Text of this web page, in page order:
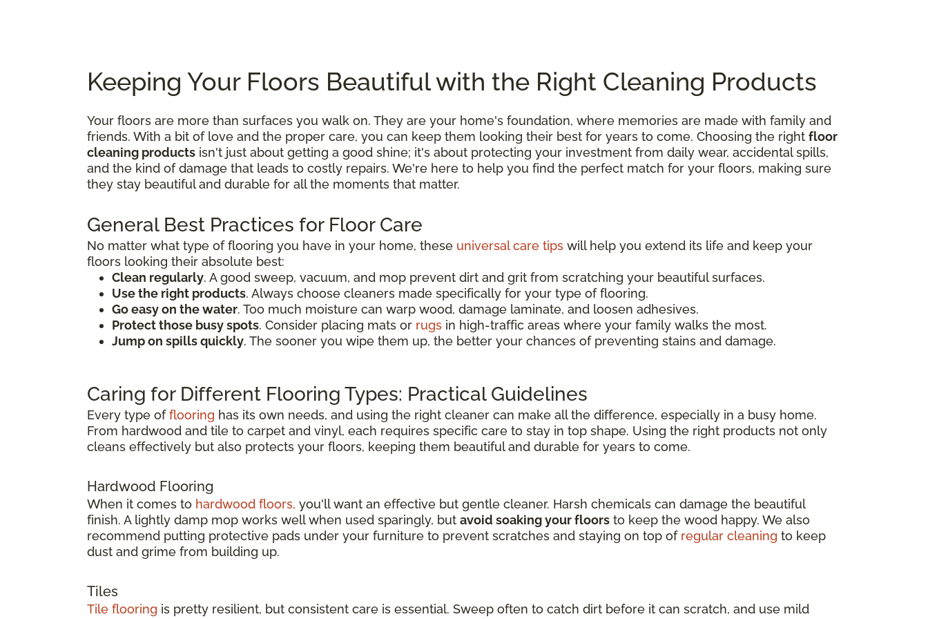
Keeping Your Floors Beautiful with the Right Cleaning Products
Your floors are more than surfaces you walk on. They are your home's foundation, where memories are made with family and
friends. With a bit of love and the proper care, you can keep them looking their best for years to come. Choosing the right floor
cleaning products isn't just about getting a good shine; it's about protecting your investment from daily wear, accidental spills,
and the kind of damage that leads to costly repairs. We're here to help you find the perfect match for your floors, making sure
they stay beautiful and durable for all the moments that matter.
General Best Practices for Floor Care
No matter what type of flooring you have in your home, these universal care tips will help you extend its life and keep your
floors looking their absolute best:
Clean regularly. A good sweep, vacuum, and mop prevent dirt and grit from scratching your beautiful surfaces.
Use the right products. Always choose cleaners made specifically for your type of flooring.
Go easy on the water. Too much moisture can warp wood, damage laminate, and loosen adhesives.
Protect those busy spots. Consider placing mats or rugs in high-traffic areas where your family walks the most.
Jump on spills quickly. The sooner you wipe them up, the better your chances of preventing stains and damage.
Caring for Different Flooring Types: Practical Guidelines
Every type offlooring has its own needs, and using the right cleaner can make all the difference, especially in a busy home.
From hardwood and tile to carpet and vinyl, each requires specific care to stay in top shape. Using the right products not only
cleans effectively but also protects your floors, keeping them beautiful and durable for years to come.
Hardwood Flooring
When it comes to hardwood floors, you'll want an effective but gentle cleaner. Harsh chemicals can damage the beautiful
finish. A lightly damp mop works well when used sparingly, but avoid soaking your floors to keep the wood happy. We also
recommend putting protective pads under your furniture to prevent scratches and staying on top of regular cleaning to keep
dust and grime from building up.
Tiles
Tile flooring is pretty resilient, but consistent care is essential. Sweep often to catch dirt before it can scratch, and use mild